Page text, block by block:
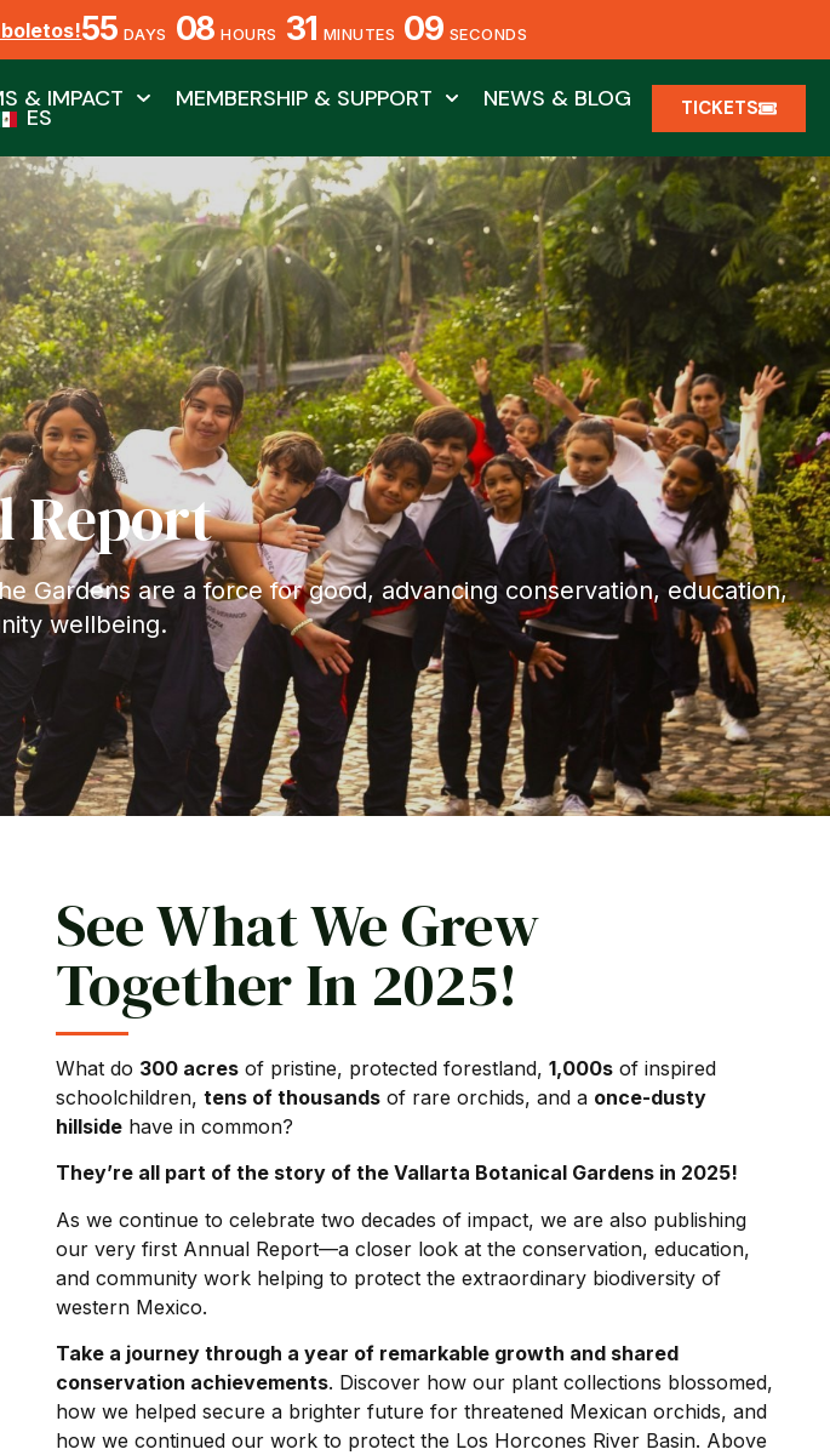
55 DAYS 08 HOURS 31 MINUTES 08 SECONDS
& IMPACT MEMBERSHIP & SUPPORT NEWS & BLOG
ES TICKETS
Report
Gardens are a force for good, advancing conservation, education,
wellbeing.
See What We Grew
Together In 2025!
What do 300 acres of pristine, protected forestland, 1,000s of inspired
schoolchildren, tens of thousands of rare orchids, and a once-dusty
hillside have in common?
They’re all part of the story of the Vallarta Botanical Gardens in 2025!
As we continue to celebrate two decades of impact, we are also publishing
our very first Annual Report—a closer look at the conservation, education,
and community work helping to protect the extraordinary biodiversity of
western Mexico.
Take a journey through a year of remarkable growth and shared
conservation achievements. Discover how our plant collections blossomed,
how we helped secure a brighter future for threatened Mexican orchids, and
how we continued our work to protect the Los Horcones River Basin. Above